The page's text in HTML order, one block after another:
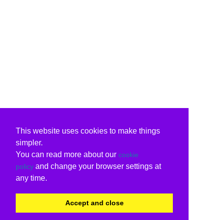
This website uses cookies to make things
simpler.
You can read more about our cookie
policy and change your browser settings at
any time.
Accept and close